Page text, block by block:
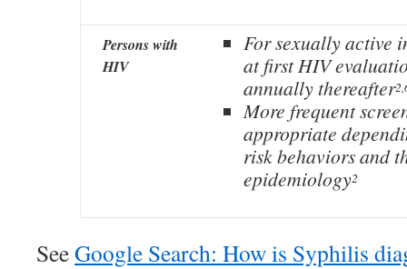
Persons with
HIV
For sexually active
at first HIV
annually thereafter
More frequent
appropriate
risk behaviors and
epidemiology2
SeeGoogle Search: How is Syphilis